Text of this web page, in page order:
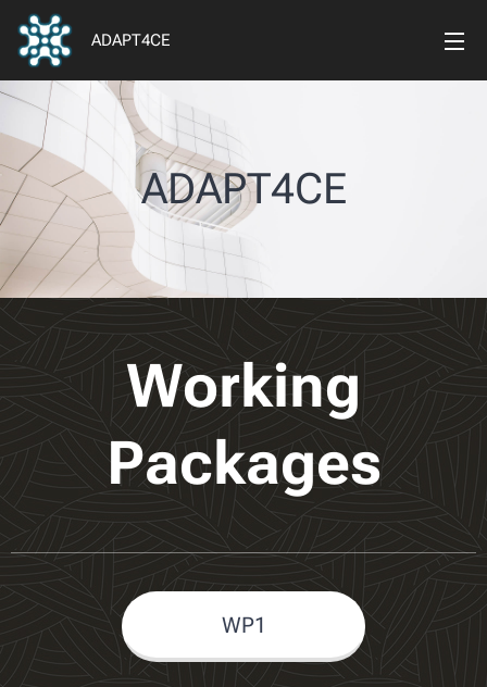
ADAPT4CE
ADAPT4CE
Working
Packages
WP1